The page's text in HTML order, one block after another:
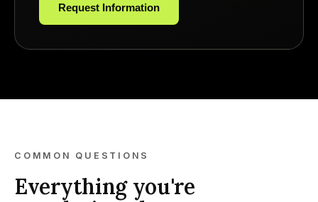
Request Information
COMMON QUESTIONS
Everything you're